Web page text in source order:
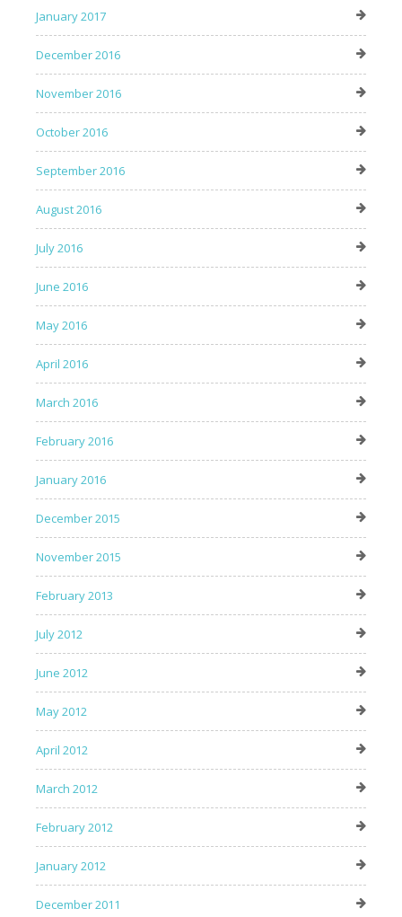
January 2017
December 2016
November 2016
October 2016
September 2016
August 2016
July 2016
June 2016
May 2016
April 2016
March 2016
February 2016
January 2016
December 2015
November 2015
February 2013
July 2012
June 2012
May 2012
April 2012
March 2012
February 2012
January 2012
December 2011